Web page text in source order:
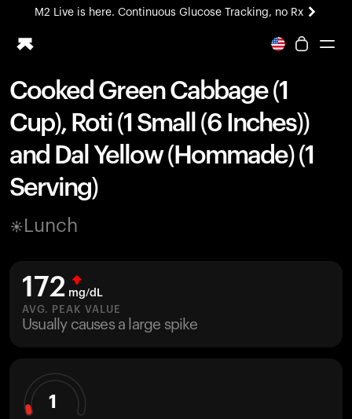
M2 Live is here. Continuous Glucose Tracking, no Rx
All-new Ultrahuman experience. Coming soon.
Ring PRO
Blood Vision
Performance Lab
Home Health
M2 CGM
Ovulation Tracking
UltrahumanX
Cooked Green Cabbage (1
Cup), Roti (1 Small (6 Inches))
and Dal Yellow (Hommade) (1
Serving)
Lunch
172 mg/dL
AVG. PEAK VALUE
Usually causes a large spike
1